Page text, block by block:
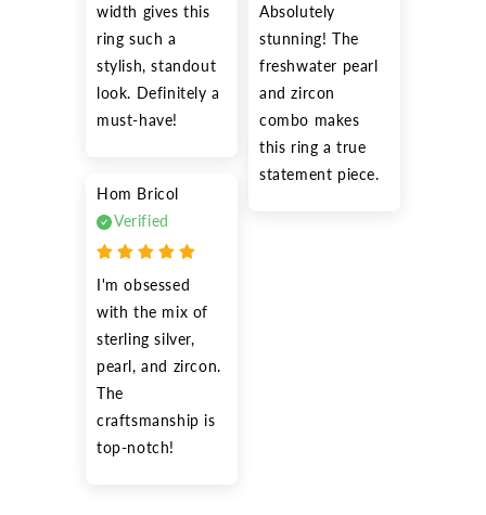
width gives this
ring such a
stylish, standout
look. Definitely a
must-have!
Absolutely
stunning! The
freshwater pearl
and zircon
combo makes
this ring a true
statement piece.
Hom Bricol
Verified
I'm obsessed
with the mix of
sterling silver,
pearl, and zircon.
The
craftsmanship is
top-notch!